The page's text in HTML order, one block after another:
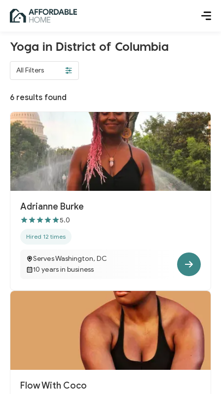
Yoga in District of Columbia
All Filters
6 results found
Adrianne Burke
5.0
Hired 12 times
Serves Washington, DC
10 years in business
Flow With Coco